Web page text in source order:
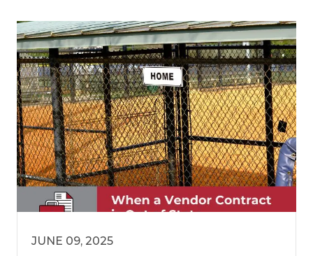
JUNE 09, 2025